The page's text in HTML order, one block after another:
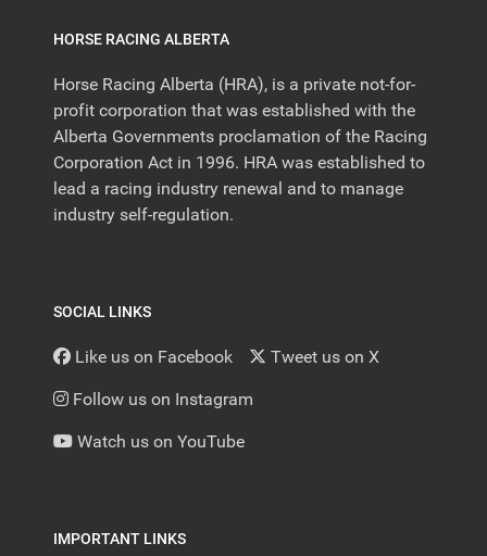
HORSE RACING ALBERTA
Horse Racing Alberta (HRA), is a private not-for-
profit corporation that was established with the
Alberta Governments proclamation of the Racing
Corporation Act in 1996. HRA was established to
lead a racing industry renewal and to manage
industry self-regulation.
SOCIAL LINKS
Like us on Facebook Tweet us on X
Follow us on Instagram
Watch us on YouTube
IMPORTANT LINKS